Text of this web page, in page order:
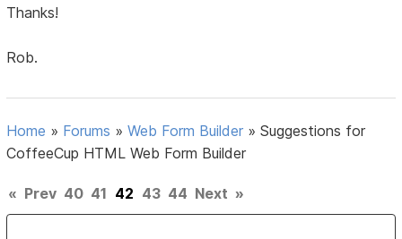
Thanks!
Rob.
Home » Forums »Web Form Builder »Suggestions for
CoffeeCup HTML Web Form Builder
« Prev 40 41 42 43 44 Next »